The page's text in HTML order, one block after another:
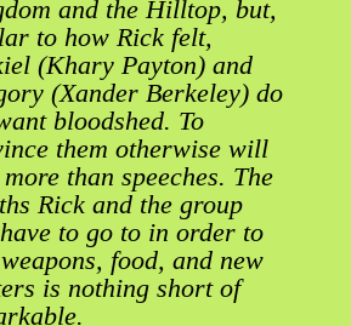
and the Hilltop, but,
to how Rick felt,
(Khary Payton) and
(Xander Berkeley) do
bloodshed. To
them otherwise will
than speeches. The
Rick and the group
to go to in order to
food, and new
is nothing short of